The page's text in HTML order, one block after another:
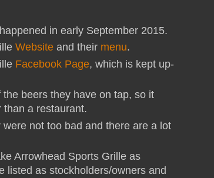
in early September 2015.
Website and their menu.
Facebook Page, which is kept up-
beers they have on tap, so it
than a restaurant.
not too bad and there are a lot
Arrowhead Sports Grille as
listed as stockholders/owners and